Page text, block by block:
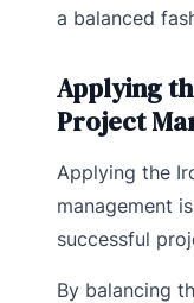
a balanced
Applying
Project
Applying the
management
successful
By balancing